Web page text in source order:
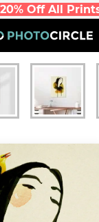
Off All